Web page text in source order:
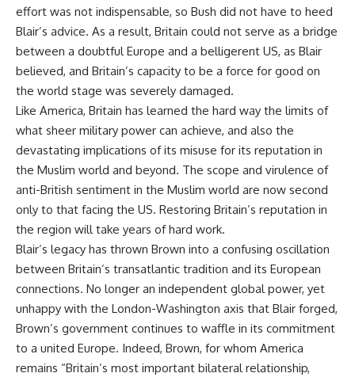
effort was not indispensable, so Bush did not have to heed
Blair’s advice. As a result, Britain could not serve as a bridge
between a doubtful Europe and a belligerent US, as Blair
believed, and Britain’s capacity to be a force for good on
the world stage was severely damaged.
Like America, Britain has learned the hard way the limits of
what sheer military power can achieve, and also the
devastating implications of its misuse for its reputation in
the Muslim world and beyond. The scope and virulence of
anti-British sentiment in the Muslim world are now second
only to that facing the US. Restoring Britain’s reputation in
the region will take years of hard work.
Blair’s legacy has thrown Brown into a confusing oscillation
between Britain’s transatlantic tradition and its European
connections. No longer an independent global power, yet
unhappy with the London-Washington axis that Blair forged,
Brown’s government continues to waffle in its commitment
to a united Europe. Indeed, Brown, for whom America
remains “Britain’s most important bilateral relationship,